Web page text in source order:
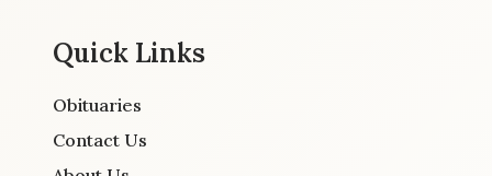
Quick Links
Obituaries
Contact Us